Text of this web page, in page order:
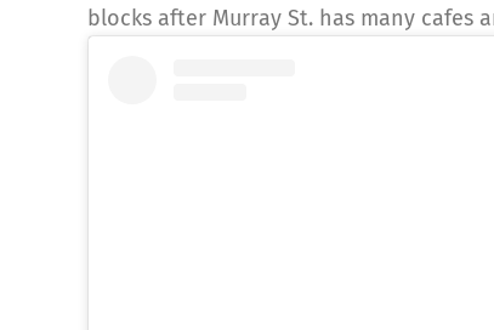
blocks after Murray St. has many